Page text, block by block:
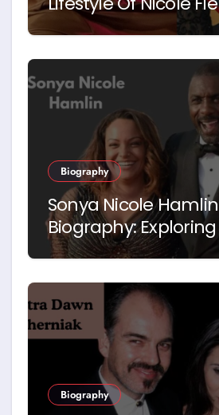
Biography
Sonya Nicole Hamlin
Biography: Exploring
Career and
Biography